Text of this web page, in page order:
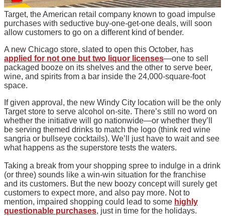
Target, the American retail company known to goad impulse
purchases with seductive buy-one-get-one deals, will soon
allow customers to go on a different kind of bender.
A new Chicago store, slated to open this October, has
applied for not one but two liquor licenses—one to sell
packaged booze on its shelves and the other to serve beer,
wine, and spirits from a bar inside the 24,000-square-foot
space.
If given approval, the new Windy City location will be the only
Target store to serve alcohol on-site. There’s still no word on
whether the initiative will go nationwide—or whether they’ll
be serving themed drinks to match the logo (think red wine
sangria or bullseye cocktails). We’ll just have to wait and see
what happens as the superstore tests the waters.
Taking a break from your shopping spree to indulge in a drink
(or three) sounds like a win-win situation for the franchise
and its customers. But the new boozy concept will surely get
customers to expect more, and also pay more. Not to
mention, impaired shopping could lead to some highly
questionable purchases, just in time for the holidays.